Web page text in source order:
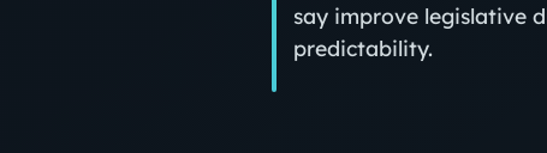
say improve legislative
predictability.